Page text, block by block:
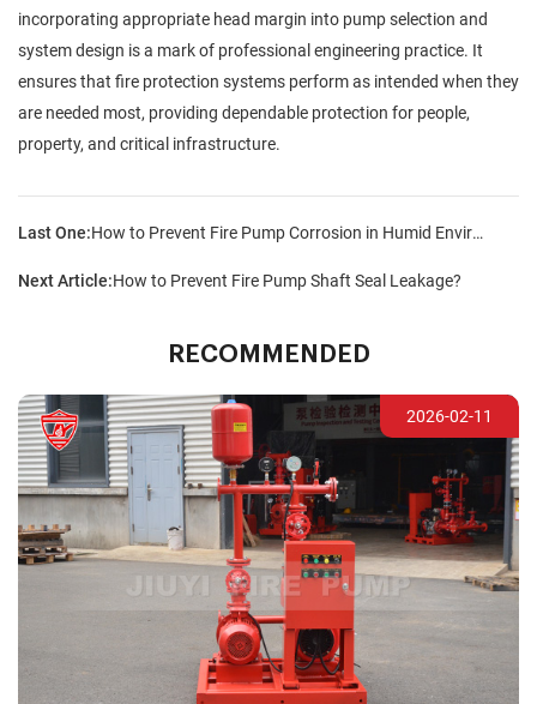
incorporating appropriate head margin into pump selection and
system design is a mark of professional engineering practice. It
ensures that fire protection systems perform as intended when they
are needed most, providing dependable protection for people,
property, and critical infrastructure.
Last One: How to Prevent Fire Pump Corrosion in Humid Environments?
Next Article:How to Prevent Fire Pump Shaft Seal Leakage?
RECOMMENDED
2026-02-11